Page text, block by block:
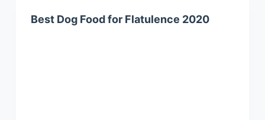
Best Dog Food for Flatulence 2020